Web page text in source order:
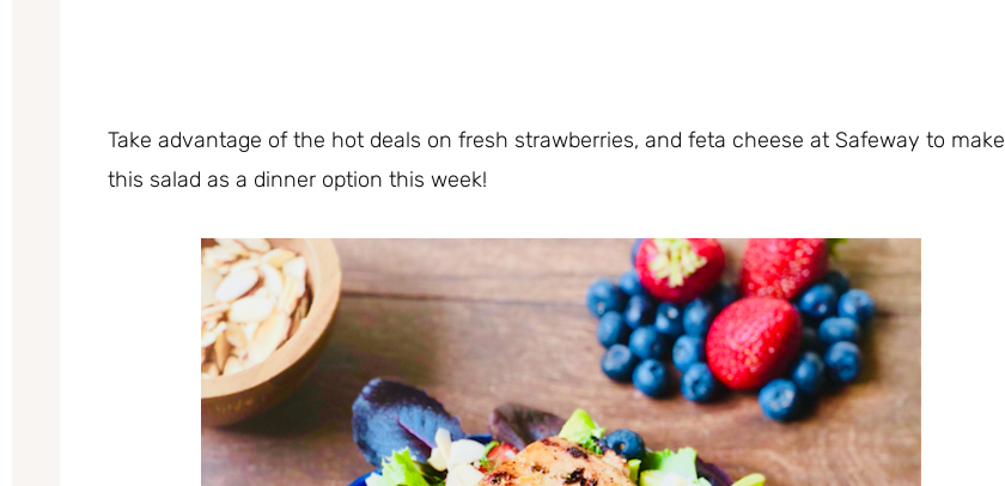
Take advantage of the hot deals on fresh strawberries, and feta cheese at Safeway to make
this salad as a dinner option this week!